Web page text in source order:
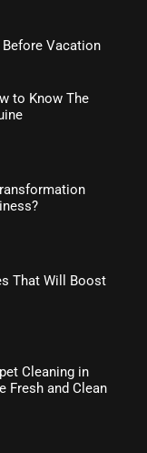
Vacation
to Know The
That Will Boost
Cleaning in
Fresh and Clean